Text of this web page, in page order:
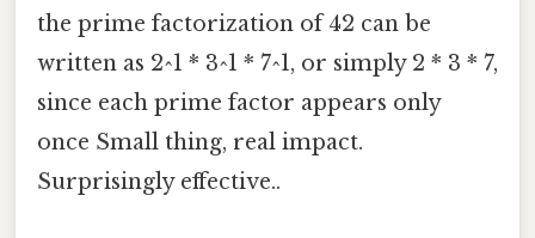
the prime factorization of 42 can be
written as 2^1 * 3^1 * 7^1, or simply 2 * 3 * 7,
since each prime factor appears only
once Small thing, real impact.
Surprisingly effective..